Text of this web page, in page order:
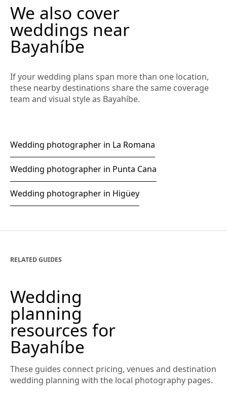
We also cover
weddings near
Bayahíbe
If your wedding plans span more than one location,
these nearby destinations share the same coverage
team and visual style as Bayahíbe.
Wedding photographer in La Romana
Wedding photographer in Punta Cana
Wedding photographer in Higüey
RELATED GUIDES
Wedding
planning
resources for
Bayahíbe
These guides connect pricing, venues and destination
wedding planning with the local photography pages.